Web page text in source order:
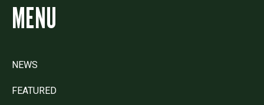
MENU
NEWS
FEATURED